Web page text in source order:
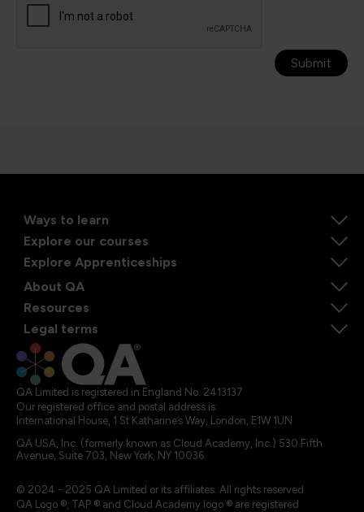
Submit
Ways to learn
Explore our courses
Explore Apprenticeships
About QA
Resources
Legal terms
QA Limited is registered in England No. 2413137
Our registered office and postal address is:
International House, 1 St Katharine’s Way, London, E1W 1UN
QA USA, Inc. (formerly known as Cloud Academy, Inc.) 530 Fifth
Avenue, Suite 703, New York, NY 10036.
© 2024 - 2025 QA Limited or its affiliates. All rights reserved
QA Logo ®, TAP ® and Cloud Academy logo ® are registered